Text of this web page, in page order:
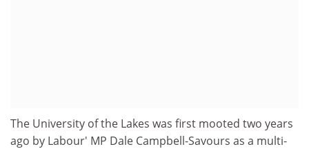
The University of the Lakes was first mooted two years
ago by Labour' MP Dale Campbell-Savours as a multi-